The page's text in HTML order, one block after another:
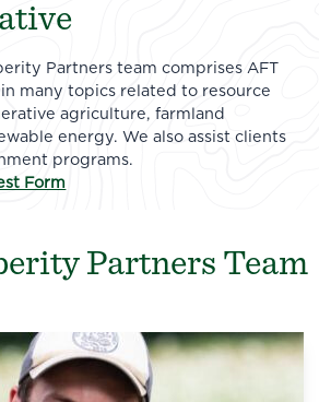
Partners team comprises AFT
many topics related to resource
agriculture, farmland
energy. We also assist clients
programs.
Form
Partners Team